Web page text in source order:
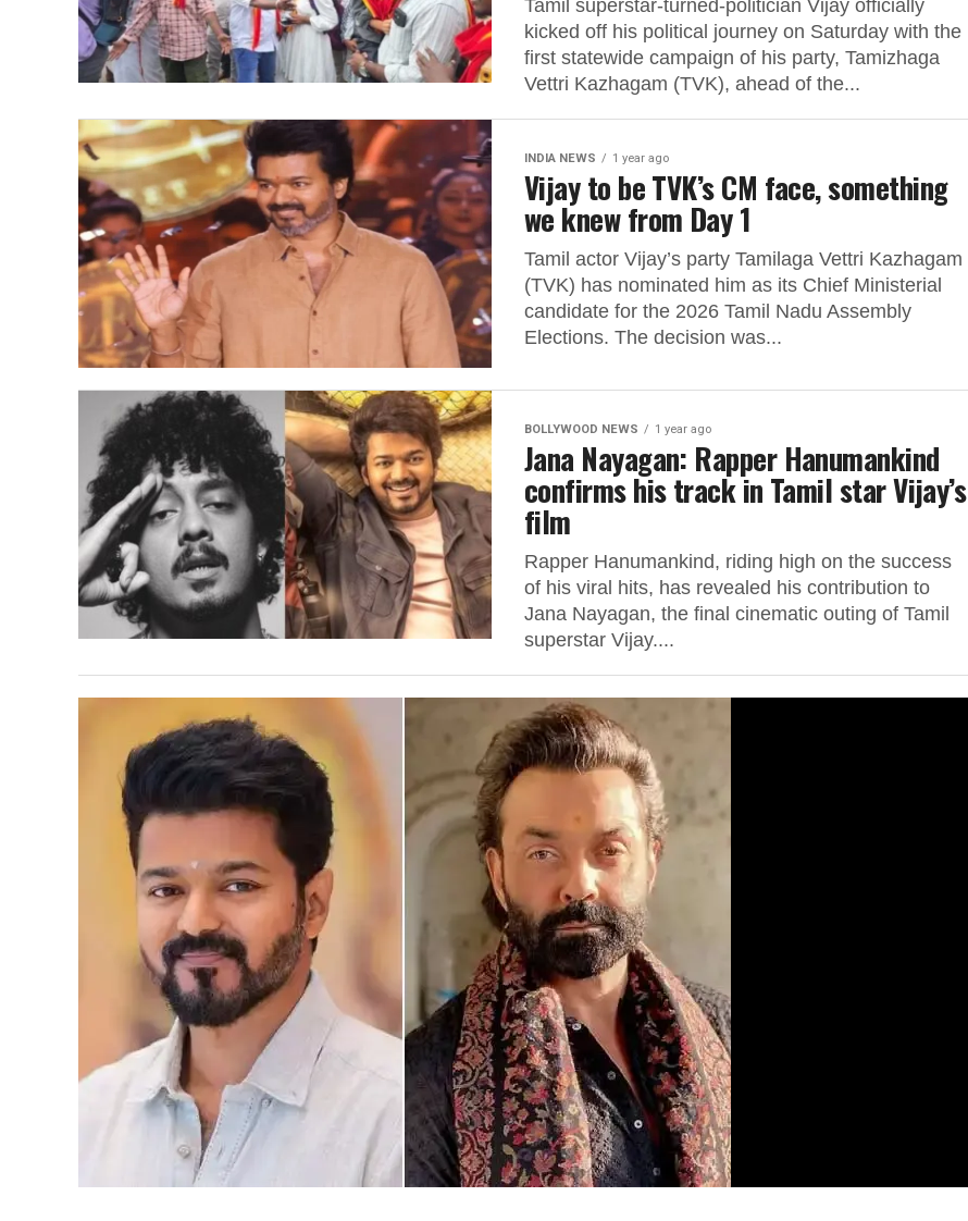
Tamil superstar-turned-politician Vijay officially
kicked off his political journey on Saturday with the
first statewide campaign of his party, Tamizhaga
Vettri Kazhagam (TVK), ahead of the...
INDIA NEWS 1 year ago
Vijay to be TVK’s CM face, something
we knew from Day 1
Tamil actor Vijay’s party Tamilaga Vettri Kazhagam
(TVK) has nominated him as its Chief Ministerial
candidate for the 2026 Tamil Nadu Assembly
Elections. The decision was...
BOLLYWOOD NEWS 1 year ago
Jana Nayagan: Rapper Hanumankind
confirms his track in Tamil star Vijay’s
film
Rapper Hanumankind, riding high on the success
of his viral hits, has revealed his contribution to
Jana Nayagan, the final cinematic outing of Tamil
superstar Vijay....